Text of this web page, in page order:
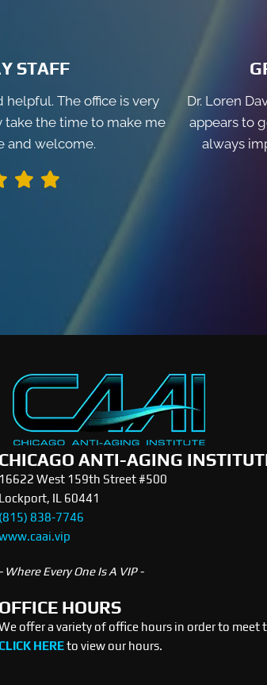
STAFF
helpful. The office is very
take the time to make me
and welcome.
Dr. Loren
appears to
always
CHICAGO ANTI-AGING
16622 West 159th Street #500
Lockport, IL 60441
(815) 838-7746
- Where Every One Is A VIP -
OFFICE HOURS
offer a variety of office hours in order to meet
HEREto view our hours.